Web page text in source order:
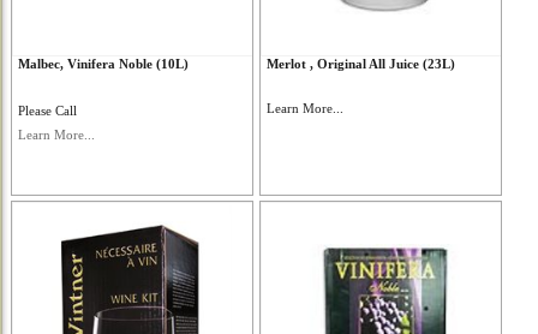
Malbec, Vinifera Noble (10L)
Please Call
Learn More...
Merlot , Original All Juice (23L)
Learn More...